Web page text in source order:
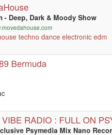
- Deep, Dark & Moody Show
techno dance electronic edm
Bermuda
RADIO : FULL ON
Psymedia Mix Nano